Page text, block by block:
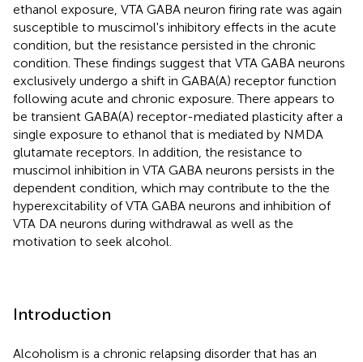
ethanol exposure, VTA GABA neuron firing rate was again
susceptible to muscimol's inhibitory effects in the acute
condition, but the resistance persisted in the chronic
condition. These findings suggest that VTA GABA neurons
exclusively undergo a shift in GABA(A) receptor function
following acute and chronic exposure. There appears to
be transient GABA(A) receptor-mediated plasticity after a
single exposure to ethanol that is mediated by NMDA
glutamate receptors. In addition, the resistance to
muscimol inhibition in VTA GABA neurons persists in the
dependent condition, which may contribute to the the
hyperexcitability of VTA GABA neurons and inhibition of
VTA DA neurons during withdrawal as well as the
motivation to seek alcohol.
Introduction
Alcoholism is a chronic relapsing disorder that has an